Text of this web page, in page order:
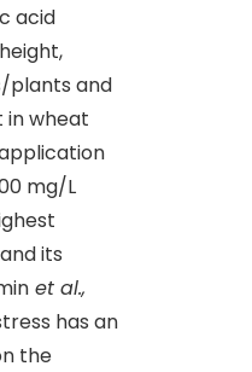
acid
plants and
in wheat
mg/L
its
et al.,
has an
the